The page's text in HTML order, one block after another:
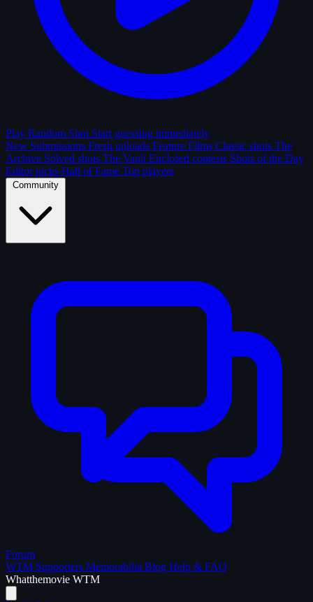
Play Random Shot Start guessing immediately
New Submissions Fresh uploads Feature Films Classic shots The
Archive Solved shots The Vault Enclosed contests Shots of the Day
Editor picks Hall of Fame Top players
Community
Forum
WTM Supporters Memorabilia Blog Help & FAQ
Whatthemovie WTM